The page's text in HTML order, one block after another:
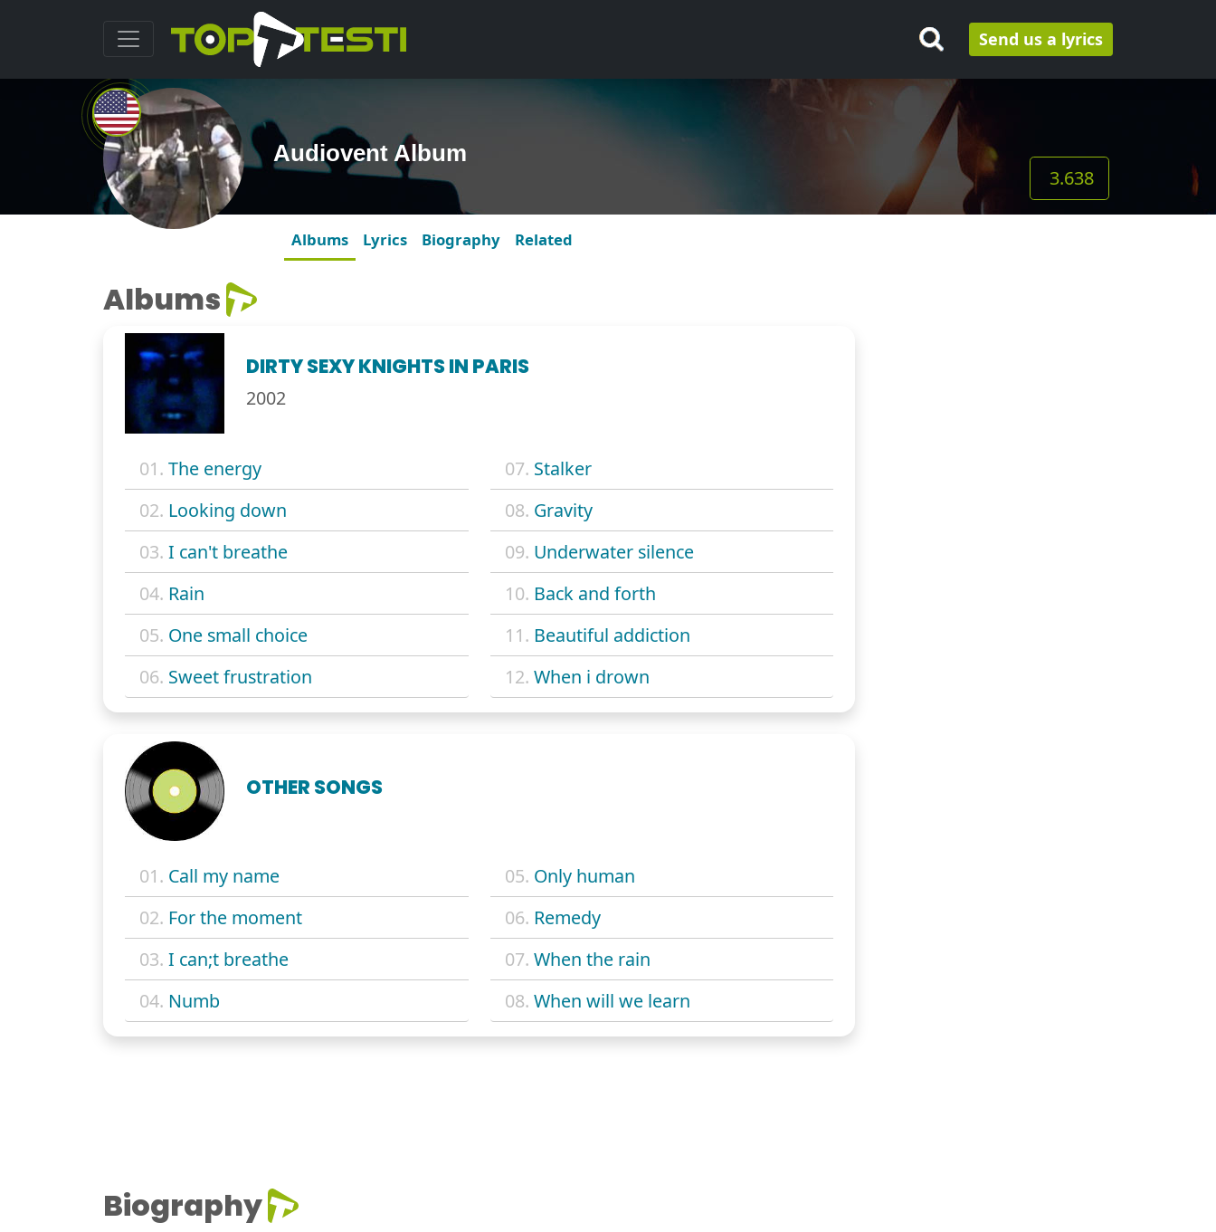
Send us a lyrics
Audiovent Album
3.638
Albums Lyrics Biography Related
Albums
DIRTY SEXY KNIGHTS IN PARIS
2002
01. The energy
02. Looking down
03. I can't breathe
04. Rain
05. One small choice
06. Sweet frustration
07. Stalker
08. Gravity
09. Underwater silence
10. Back and forth
11. Beautiful addiction
12. When i drown
OTHER SONGS
01. Call my name
02. For the moment
03. I can;t breathe
04. Numb
05. Only human
06. Remedy
07. When the rain
08. When will we learn
Biography